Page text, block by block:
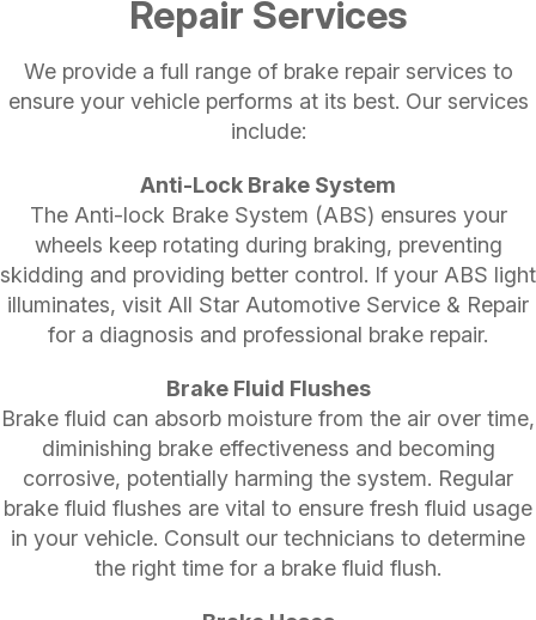
Repair Services
We provide a full range of brake repair services to
ensure your vehicle performs at its best. Our services
include:
Anti-Lock Brake System
The Anti-lock Brake System (ABS) ensures your
wheels keep rotating during braking, preventing
skidding and providing better control. If your ABS light
illuminates, visit All Star Automotive Service & Repair
for a diagnosis and professional brake repair.
Brake Fluid Flushes
Brake fluid can absorb moisture from the air over time,
diminishing brake effectiveness and becoming
corrosive, potentially harming the system. Regular
brake fluid flushes are vital to ensure fresh fluid usage
in your vehicle. Consult our technicians to determine
the right time for a brake fluid flush.